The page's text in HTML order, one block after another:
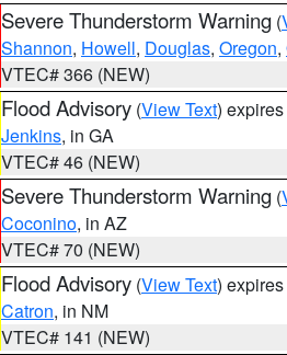
Severe Thunderstorm Warning (
Shannon, Howell, Douglas, Oregon,
VTEC# 366 (NEW)
Flood Advisory (View Text)
Jenkins, in GA
VTEC# 46 (NEW)
Severe Thunderstorm Warning (
Coconino, in AZ
VTEC# 70 (NEW)
Flood Advisory (View Text)
Catron, in NM
VTEC# 141 (NEW)